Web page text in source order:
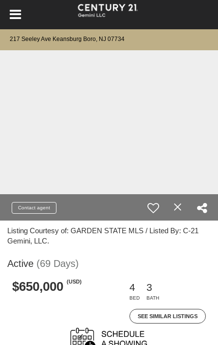
217 Seeley Ave Keansburg Boro, NJ 07734
Contact agent
Listing Courtesy of: GARDEN STATE MLS / Listed By: C-21
Gemini, LLC.
Active (69 Days)
$650,000 (USD)
4
BED
3
BATH
SEE SIMILAR LISTINGS